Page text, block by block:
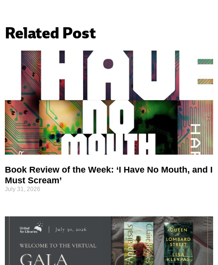
Related Post
Book Review of the Week: ‘I Have No Mouth, and I
Must Scream’
July 31, 2026